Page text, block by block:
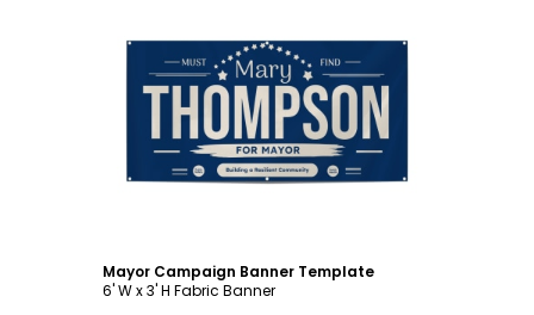
Customize
Mayor Campaign Banner Template
6' W x 3' H Fabric Banner